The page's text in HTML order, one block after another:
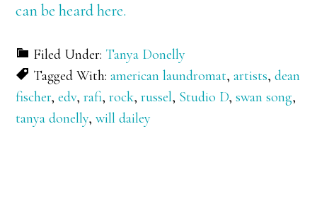
can be heard here.
Filed Under: Tanya Donelly
Tagged With:american laundromat,artists,dean
fischer,edv,rafi,rock,russel, Studio D,swan song,
tanya donelly,will dailey